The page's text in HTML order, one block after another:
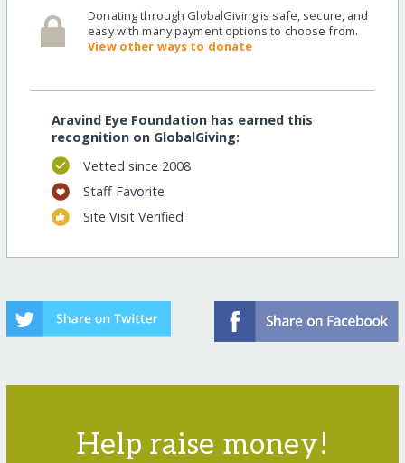
Donating through GlobalGiving is safe, secure, and
easy with many payment options to choose from.
View other ways to donate
Aravind Eye Foundation has earned this
recognition on GlobalGiving:
Vetted since 2008
Staff Favorite
Site Visit Verified
Help raise money!